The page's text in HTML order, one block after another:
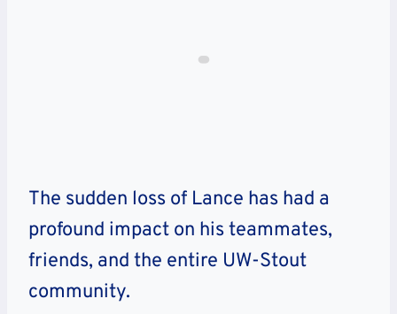
The sudden loss of Lance has had a
profound impact on his teammates,
friends, and the entire UW-Stout
community.